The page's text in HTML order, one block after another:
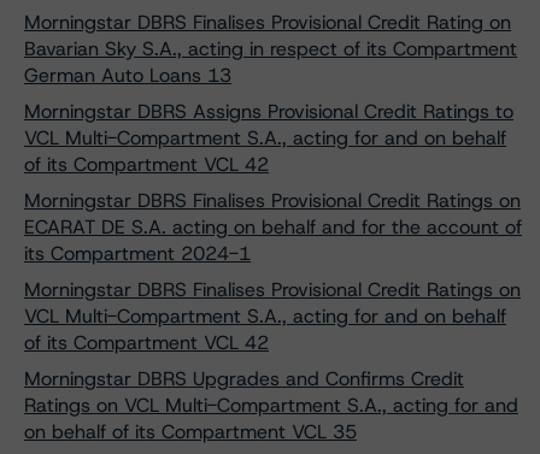
Morningstar DBRS Finalises Provisional Credit Rating on
Bavarian Sky S.A., acting in respect of its Compartment
German Auto Loans 13
Morningstar DBRS Assigns Provisional Credit Ratings to
VCL Multi-Compartment S.A., acting for and on behalf
of its Compartment VCL 42
Morningstar DBRS Finalises Provisional Credit Ratings on
ECARAT DE S.A. acting on behalf and for the account of
its Compartment 2024-1
Morningstar DBRS Finalises Provisional Credit Ratings on
VCL Multi-Compartment S.A., acting for and on behalf
of its Compartment VCL 42
Morningstar DBRS Upgrades and Confirms Credit
Ratings on VCL Multi-Compartment S.A., acting for and
on behalf of its Compartment VCL 35